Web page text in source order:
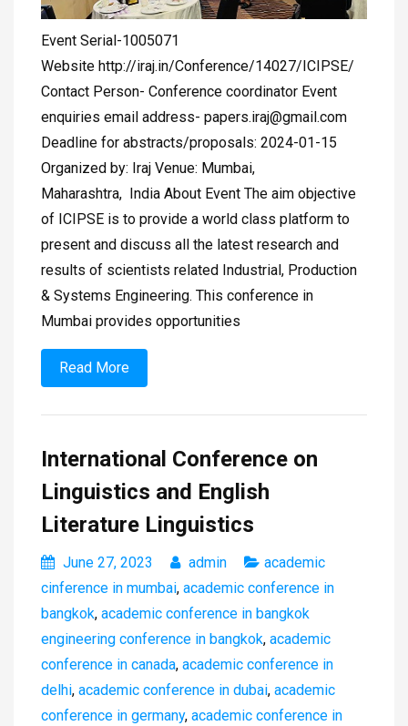
Event Serial-1005071
Website http://iraj.in/Conference/14027/ICIPSE/
Contact Person- Conference coordinator Event
enquiries email address- papers.iraj@gmail.com
Deadline for abstracts/proposals: 2024-01-15
Organized by: Iraj Venue: Mumbai,
Maharashtra, India About Event The aim objective
of ICIPSE is to provide a world class platform to
present and discuss all the latest research and
results of scientists related Industrial, Production
& Systems Engineering. This conference in
Mumbai provides opportunities
Read More
International Conference on
Linguistics and English
Literature Linguistics
June 27, 2023 admin
academic
cinference in mumbai, academic conference in
bangkok, academic conference in bangkok
engineering conference in bangkok, academic
conference in canada, academic conference in
delhi, academic conference in dubai, academic
conference in germany, academic conference in